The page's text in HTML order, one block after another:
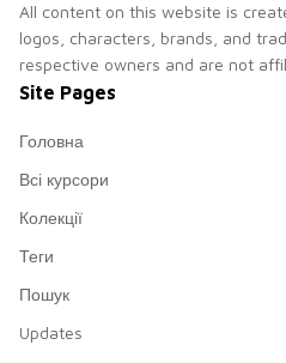
All content on this website is
logos, characters, brands, and
respective owners and are not
Site Pages
Головна
Всі курсори
Колекції
Теги
Пошук
Updates